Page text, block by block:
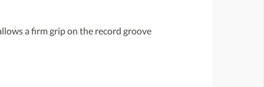
a firm grip on the record groove